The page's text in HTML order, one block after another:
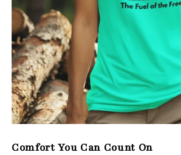
Comfort You Can Count On